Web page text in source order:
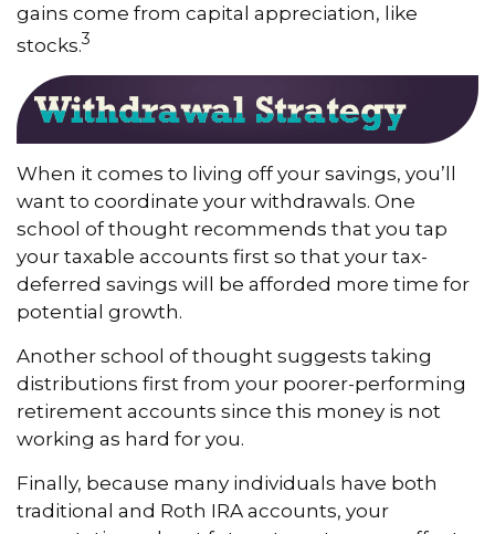
gains come from capital appreciation, like
stocks.3
When it comes to living off your savings, you’ll
want to coordinate your withdrawals. One
school of thought recommends that you tap
your taxable accounts first so that your tax-
deferred savings will be afforded more time for
potential growth.
Another school of thought suggests taking
distributions first from your poorer-performing
retirement accounts since this money is not
working as hard for you.
Finally, because many individuals have both
traditional and Roth IRA accounts, your